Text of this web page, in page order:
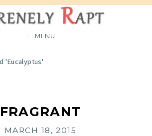
MENU
'Eucalyptus'
FRAGRANT
MARCH 18, 2015